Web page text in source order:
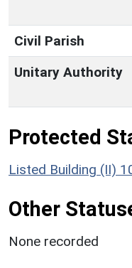
Civil Parish
Unitary Authority
Protected
Listed Building (II)
Other
None recorded